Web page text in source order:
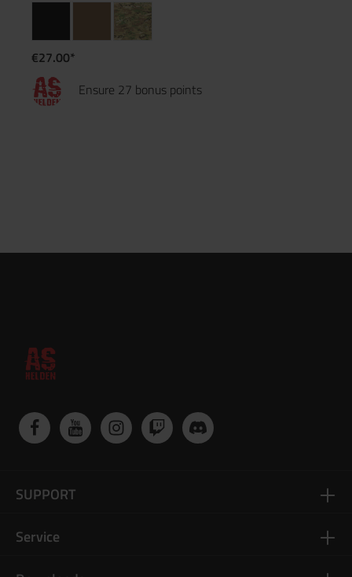
€27.00*
Ensure 27 bonus points
SUPPORT
Service